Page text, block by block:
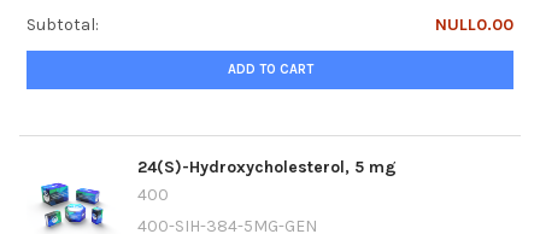
Subtotal:
NULL0.00
ADD TO CART
24(S)-Hydroxycholesterol, 5 mg
400
400-SIH-384-5MG-GEN